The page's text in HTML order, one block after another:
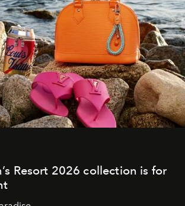
Resort 2026 collection is for